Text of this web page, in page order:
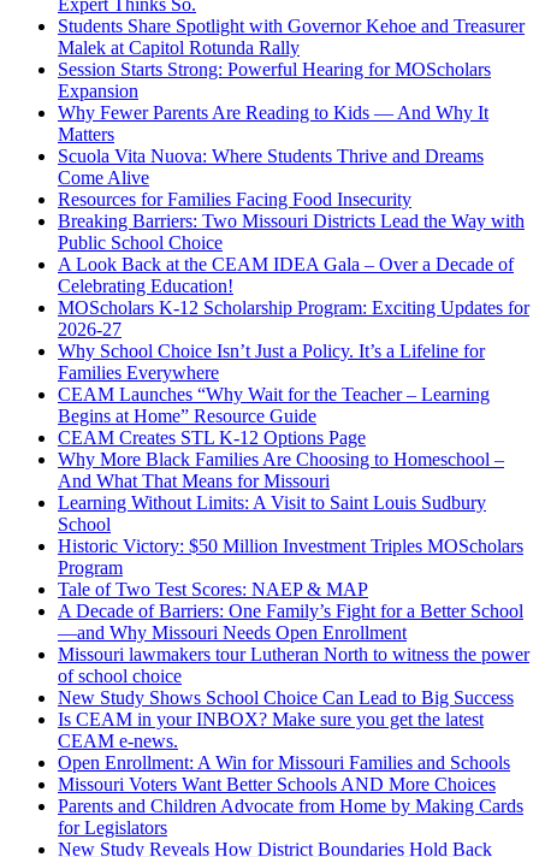
Expert Thinks So.
Students Share Spotlight with Governor Kehoe and Treasurer
Malek at Capitol Rotunda Rally
Session Starts Strong: Powerful Hearing for MOScholars
Expansion
Why Fewer Parents Are Reading to Kids — And Why It
Matters
Scuola Vita Nuova: Where Students Thrive and Dreams
Come Alive
Resources for Families Facing Food Insecurity
Breaking Barriers: Two Missouri Districts Lead the Way with
Public School Choice
A Look Back at the CEAM IDEA Gala – Over a Decade of
Celebrating Education!
MOScholars K-12 Scholarship Program: Exciting Updates for
2026-27
Why School Choice Isn’t Just a Policy. It’s a Lifeline for
Families Everywhere
CEAM Launches “Why Wait for the Teacher – Learning
Begins at Home” Resource Guide
CEAM Creates STL K-12 Options Page
Why More Black Families Are Choosing to Homeschool –
And What That Means for Missouri
Learning Without Limits: A Visit to Saint Louis Sudbury
School
Historic Victory: $50 Million Investment Triples MOScholars
Program
Tale of Two Test Scores: NAEP & MAP
A Decade of Barriers: One Family’s Fight for a Better School
—and Why Missouri Needs Open Enrollment
Missouri lawmakers tour Lutheran North to witness the power
of school choice
New Study Shows School Choice Can Lead to Big Success
Is CEAM in your INBOX? Make sure you get the latest
CEAM e-news.
Open Enrollment: A Win for Missouri Families and Schools
Missouri Voters Want Better Schools AND More Choices
Parents and Children Advocate from Home by Making Cards
for Legislators
New Study Reveals How District Boundaries Hold Back